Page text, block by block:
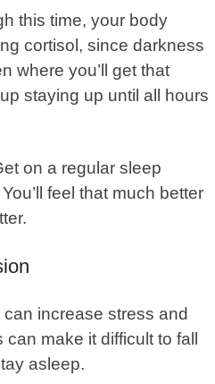
this time, your body
cortisol, since darkness
where you’ll get that
staying up until all hours
on a regular sleep
feel that much better
increase stress and
make it difficult to fall
asleep.